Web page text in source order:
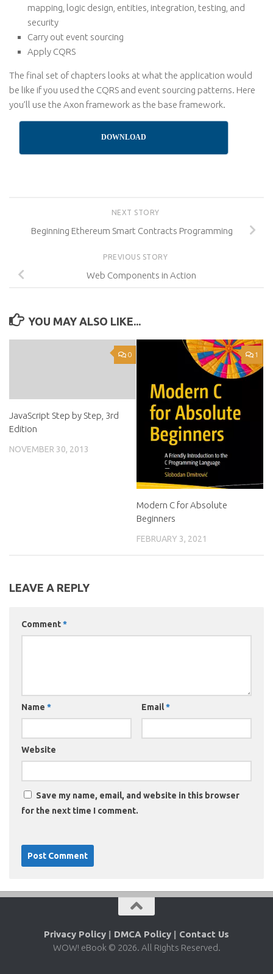
mapping, logic design, entities, integration, testing, and
security
Carry out event sourcing
Apply CQRS
The final set of chapters looks at what the application would
be like if you used the CQRS and event sourcing patterns. Here
you’ll use the Axon framework as the base framework.
DOWNLOAD
NEXT STORY
Beginning Ethereum Smart Contracts Programming
PREVIOUS STORY
Web Components in Action
YOU MAY ALSO LIKE...
0
JavaScript Step by Step, 3rd
Edition
NOVEMBER 30, 2013
1
Modern C for Absolute
Beginners
FEBRUARY 3, 2021
LEAVE A REPLY
Comment*
Name * Email*
Website
Save my name, email, and website in this browser
for the next time I comment.
Privacy Policy | DMCA Policy | Contact Us
WOW! eBook © 2026. All Rights Reserved.